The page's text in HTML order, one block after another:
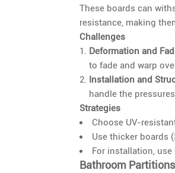
These boards can
resistance, making
Challenges
Deformation and
to fade and warp
Installation and
handle the
Strategies
Choose UV-
Use thicker boards
For installation,
Bathroom